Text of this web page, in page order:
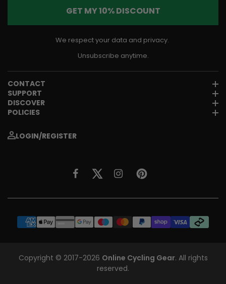
GET MY 10% DISCOUNT
We respect your data and privacy.
Unsubscribe anytime.
CONTACT
SUPPORT
DISCOVER
POLICIES
LOGIN/REGISTER
Copyright © 2017-2026 Online Cycling Gear. All rights
reserved.